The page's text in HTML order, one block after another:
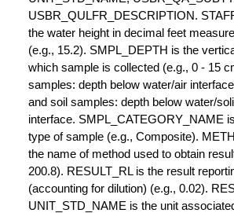
USBR_QULFR_DESCRIPTION.
the water height in decimal feet
(e.g., 15.2). SMPL_DEPTH is the
which sample is collected (e.g., 0 - 15
samples: depth below water/air
and soil samples: depth below water/
interface. SMPL_CATEGORY_NAME
type of sample (e.g., Composite).
the name of method used to obtain
200.8). RESULT_RL is the result
(accounting for dilution) (e.g., 0.02).
UNIT_STD_NAME is the unit